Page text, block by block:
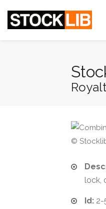
©
lock,
Id: 2-